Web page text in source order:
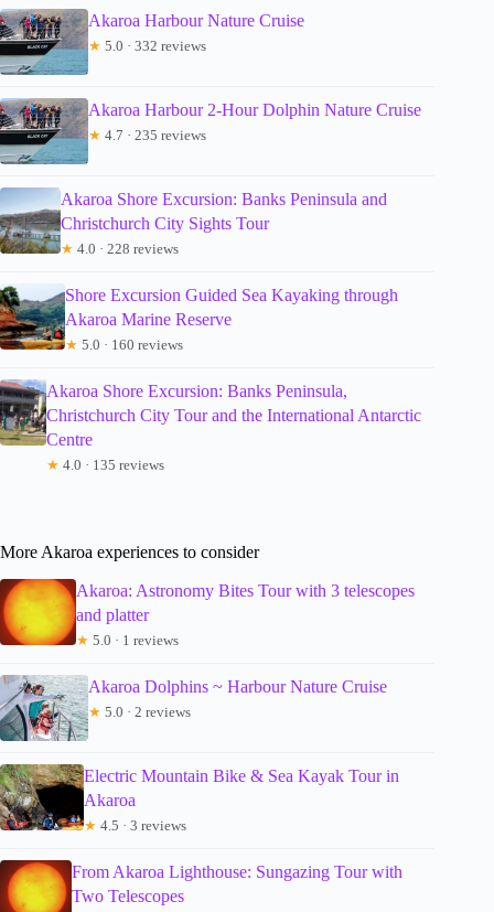
Akaroa Harbour Nature Cruise
★ 5.0 · 332 reviews
Akaroa Harbour 2-Hour Dolphin Nature Cruise
★ 4.7 · 235 reviews
Akaroa Shore Excursion: Banks Peninsula and
Christchurch City Sights Tour
★ 4.0 · 228 reviews
Shore Excursion Guided Sea Kayaking through
Akaroa Marine Reserve
★ 5.0 · 160 reviews
Akaroa Shore Excursion: Banks Peninsula,
Christchurch City Tour and the International Antarctic
Centre
★ 4.0 · 135 reviews
More Akaroa experiences to consider
Akaroa: Astronomy Bites Tour with 3 telescopes
and platter
★ 5.0 · 1 reviews
Akaroa Dolphins ~ Harbour Nature Cruise
★ 5.0 · 2 reviews
Electric Mountain Bike & Sea Kayak Tour in
Akaroa
★ 4.5 · 3 reviews
From Akaroa Lighthouse: Sungazing Tour with
Two Telescopes